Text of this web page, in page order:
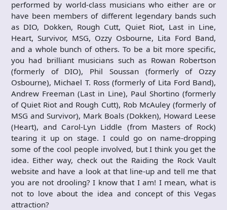
performed by world-class musicians who either are or
have been members of different legendary bands such
as DIO, Dokken, Rough Cutt, Quiet Riot, Last in Line,
Heart, Survivor, MSG, Ozzy Osbourne, Lita Ford Band,
and a whole bunch of others. To be a bit more specific,
you had brilliant musicians such as Rowan Robertson
(formerly of DIO), Phil Soussan (formerly of Ozzy
Osbourne), Michael T. Ross (formerly of Lita Ford Band),
Andrew Freeman (Last in Line), Paul Shortino (formerly
of Quiet Riot and Rough Cutt), Rob McAuley (formerly of
MSG and Survivor), Mark Boals (Dokken), Howard Leese
(Heart), and Carol-Lyn Liddle (from Masters of Rock)
tearing it up on stage. I could go on name-dropping
some of the cool people involved, but I think you get the
idea. Either way, check out the Raiding the Rock Vault
website and have a look at that line-up and tell me that
you are not drooling? I know that I am! I mean, what is
not to love about the idea and concept of this Vegas
attraction?